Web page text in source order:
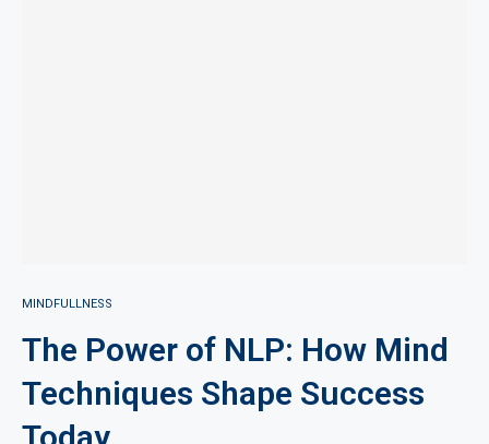
MINDFULLNESS
The Power of NLP: How Mind
Techniques Shape Success